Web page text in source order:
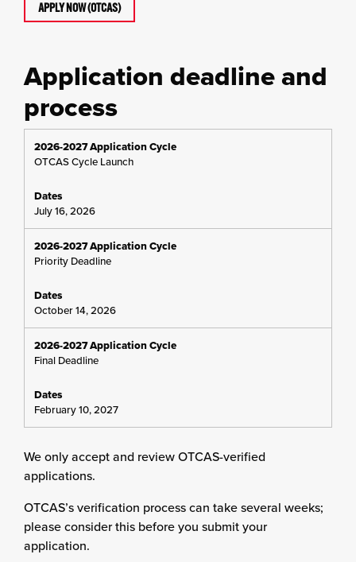
APPLY NOW (OTCAS)
Application deadline and
process
OTCAS Cycle Launch
July 16, 2026
Priority Deadline
October 14, 2026
Final Deadline
February 10, 2027
We only accept and review OTCAS-verified
applications.
OTCAS’s verification process can take several weeks;
please consider this before you submit your
application.